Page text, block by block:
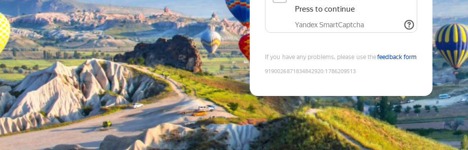
Press to continue
Yandex SmartCaptcha
If you have any problems, please use thefeedback form
9190026871834842920:1786209513